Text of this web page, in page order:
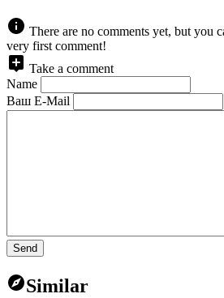
There are no comments yet, but you
very first comment!
Take a comment
Name
Ваш E-Mail
Send
Similar